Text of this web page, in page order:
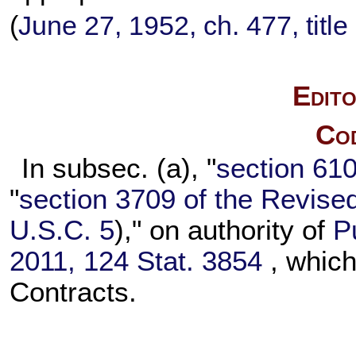
(June 27, 1952, ch. 477,
In subsec. (a), "section
"section 3709 of the
U.S.C. 5)," on authority of
2011, 124 Stat. 3854 ,
Contracts.